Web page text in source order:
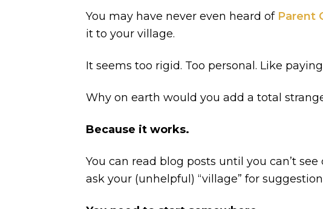
You may have never even heard of Parent
it to your village.
It seems too rigid. Too personal. Like
Why on earth would you add a total
Because it works.
You can read blog posts until you can’t
ask your (unhelpful) “village” for